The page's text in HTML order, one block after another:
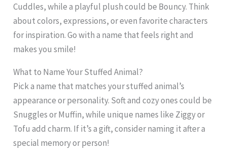
Cuddles, while a playful plush could be Bouncy. Think
about colors, expressions, or even favorite characters
for inspiration. Go with a name that feels right and
makes you smile!
What to Name Your Stuffed Animal?
Pick a name that matches your stuffed animal’s
appearance or personality. Soft and cozy ones could be
Snuggles or Muffin, while unique names like Ziggy or
Tofu add charm. If it’s a gift, consider naming it after a
special memory or person!